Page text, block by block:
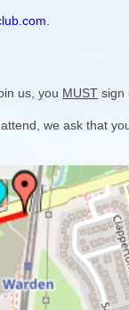
us, you MUST sign
we ask that